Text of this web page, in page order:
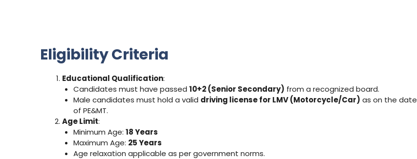
Eligibility Criteria
Educational Qualification:
Candidates must have passed 10+2 (Senior Secondary) from a recognized board.
Male candidates must hold a valid driving license for LMV (Motorcycle/Car) as on the date
of PE&MT.
Age Limit:
Minimum Age: 18 Years
Maximum Age: 25 Years
Age relaxation applicable as per government norms.